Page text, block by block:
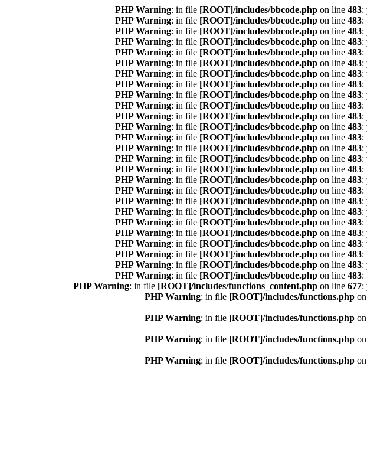
: in file [ROOT]/includes/bbcode.php on line 483:
: in file [ROOT]/includes/bbcode.php on line 483:
: in file [ROOT]/includes/bbcode.php on line 483:
: in file [ROOT]/includes/bbcode.php on line 483:
: in file [ROOT]/includes/bbcode.php on line 483:
: in file [ROOT]/includes/bbcode.php on line 483:
: in file [ROOT]/includes/bbcode.php on line 483:
: in file [ROOT]/includes/bbcode.php on line 483:
: in file [ROOT]/includes/bbcode.php on line 483:
: in file [ROOT]/includes/bbcode.php on line 483:
: in file [ROOT]/includes/bbcode.php on line 483:
: in file [ROOT]/includes/bbcode.php on line 483:
: in file [ROOT]/includes/bbcode.php on line 483:
: in file [ROOT]/includes/bbcode.php on line 483:
: in file [ROOT]/includes/bbcode.php on line 483:
: in file [ROOT]/includes/bbcode.php on line 483:
: in file [ROOT]/includes/bbcode.php on line 483:
: in file [ROOT]/includes/bbcode.php on line 483:
: in file [ROOT]/includes/bbcode.php on line 483:
: in file [ROOT]/includes/bbcode.php on line 483:
: in file [ROOT]/includes/bbcode.php on line 483:
: in file [ROOT]/includes/bbcode.php on line 483:
: in file [ROOT]/includes/bbcode.php on line 483:
: in file [ROOT]/includes/bbcode.php on line 483:
: in file [ROOT]/includes/bbcode.php on line 483:
: in file [ROOT]/includes/bbcode.php on line 483:
: in file [ROOT]/includes/functions_content.php on line 677:
: in file [ROOT]/includes/functions.php
: in file [ROOT]/includes/functions.php
: in file [ROOT]/includes/functions.php
: in file [ROOT]/includes/functions.php